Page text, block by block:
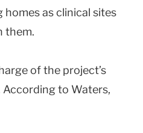
homes as clinical sites
them.
of the project’s
According to Waters,